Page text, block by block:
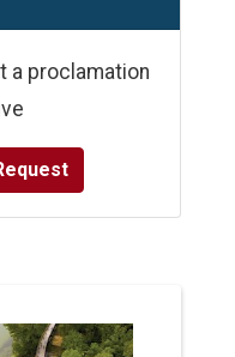
a proclamation